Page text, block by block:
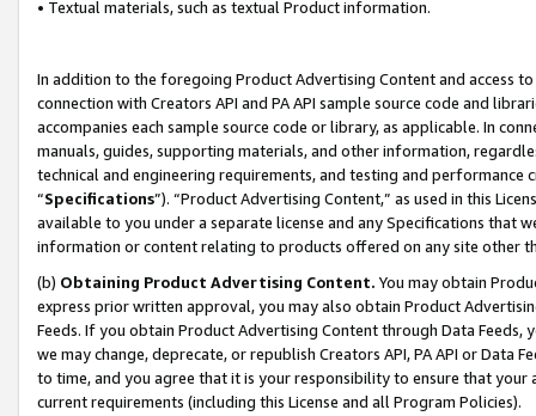
• Textual materials, such as textual Product information.
In addition to the foregoing Product Advertising Content and access
connection with Creators API and PA API sample source code and
accompanies each sample source code or library, as applicable. In
manuals, guides, supporting materials, and other information,
technical and engineering requirements, and testing and
“Specifications”). “Product Advertising Content,” as used in this
available to you under a separate license and any Specifications that
information or content relating to products offered on any site other
(b) Obtaining Product Advertising Content. You may obtain
express prior written approval, you may also obtain Product
Feeds. If you obtain Product Advertising Content through Data Feeds,
we may change, deprecate, or republish Creators API, PA API or Data
to time, and you agree that it is your responsibility to ensure that your
current requirements (including this License and all Program Policies).